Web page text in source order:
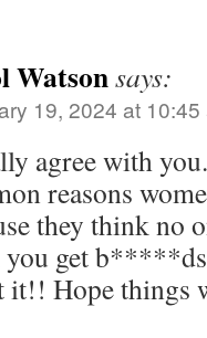
Watsonsays:
19, 2024 at 10:45
agree with
reasons
they think no
you get
it!! Hope things